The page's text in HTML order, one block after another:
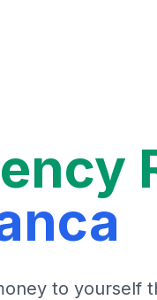
to yourself